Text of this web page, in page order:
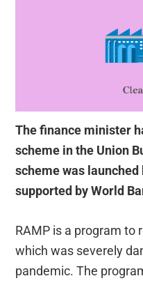
The finance minister
scheme in the Union
scheme was launched
supported by World
RAMP is a program to
which was severely
pandemic. The